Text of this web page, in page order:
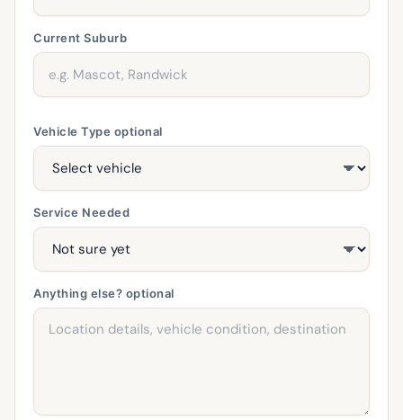
Current Suburb
Vehicle Type optional
Service Needed
Anything else? optional